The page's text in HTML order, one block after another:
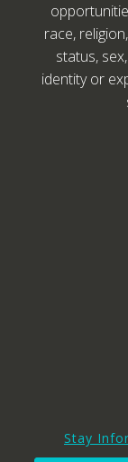
race,
status,
identity or
Stay